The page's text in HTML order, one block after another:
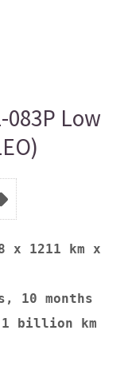
083P Low
x 1211 km x
10 months
billion km